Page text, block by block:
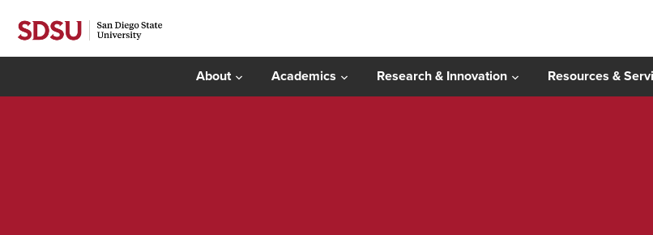
About Academics Research & Innovation Resources &